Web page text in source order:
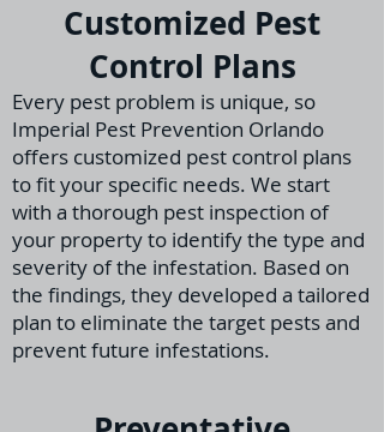
Customized Pest
Control Plans
Every pest problem is unique, so
Imperial Pest Prevention Orlando
offers customized pest control plans
to fit your specific needs. We start
with a thorough pest inspection of
your property to identify the type and
severity of the infestation. Based on
the findings, they developed a tailored
plan to eliminate the target pests and
prevent future infestations.